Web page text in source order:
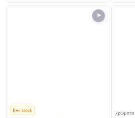
low stock
χρώματα χρώματα